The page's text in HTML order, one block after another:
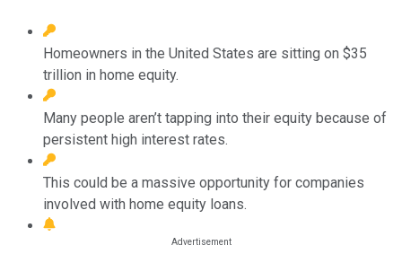
Homeowners in the United States are sitting on $35
trillion in home equity.
Many people aren’t tapping into their equity because of
persistent high interest rates.
This could be a massive opportunity for companies
involved with home equity loans.